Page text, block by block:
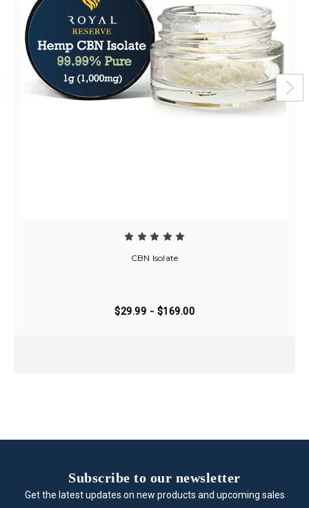
CBN Isolate
$29.99 - $169.00
Subscribe to our newsletter
Get the latest updates on new products and upcoming sales